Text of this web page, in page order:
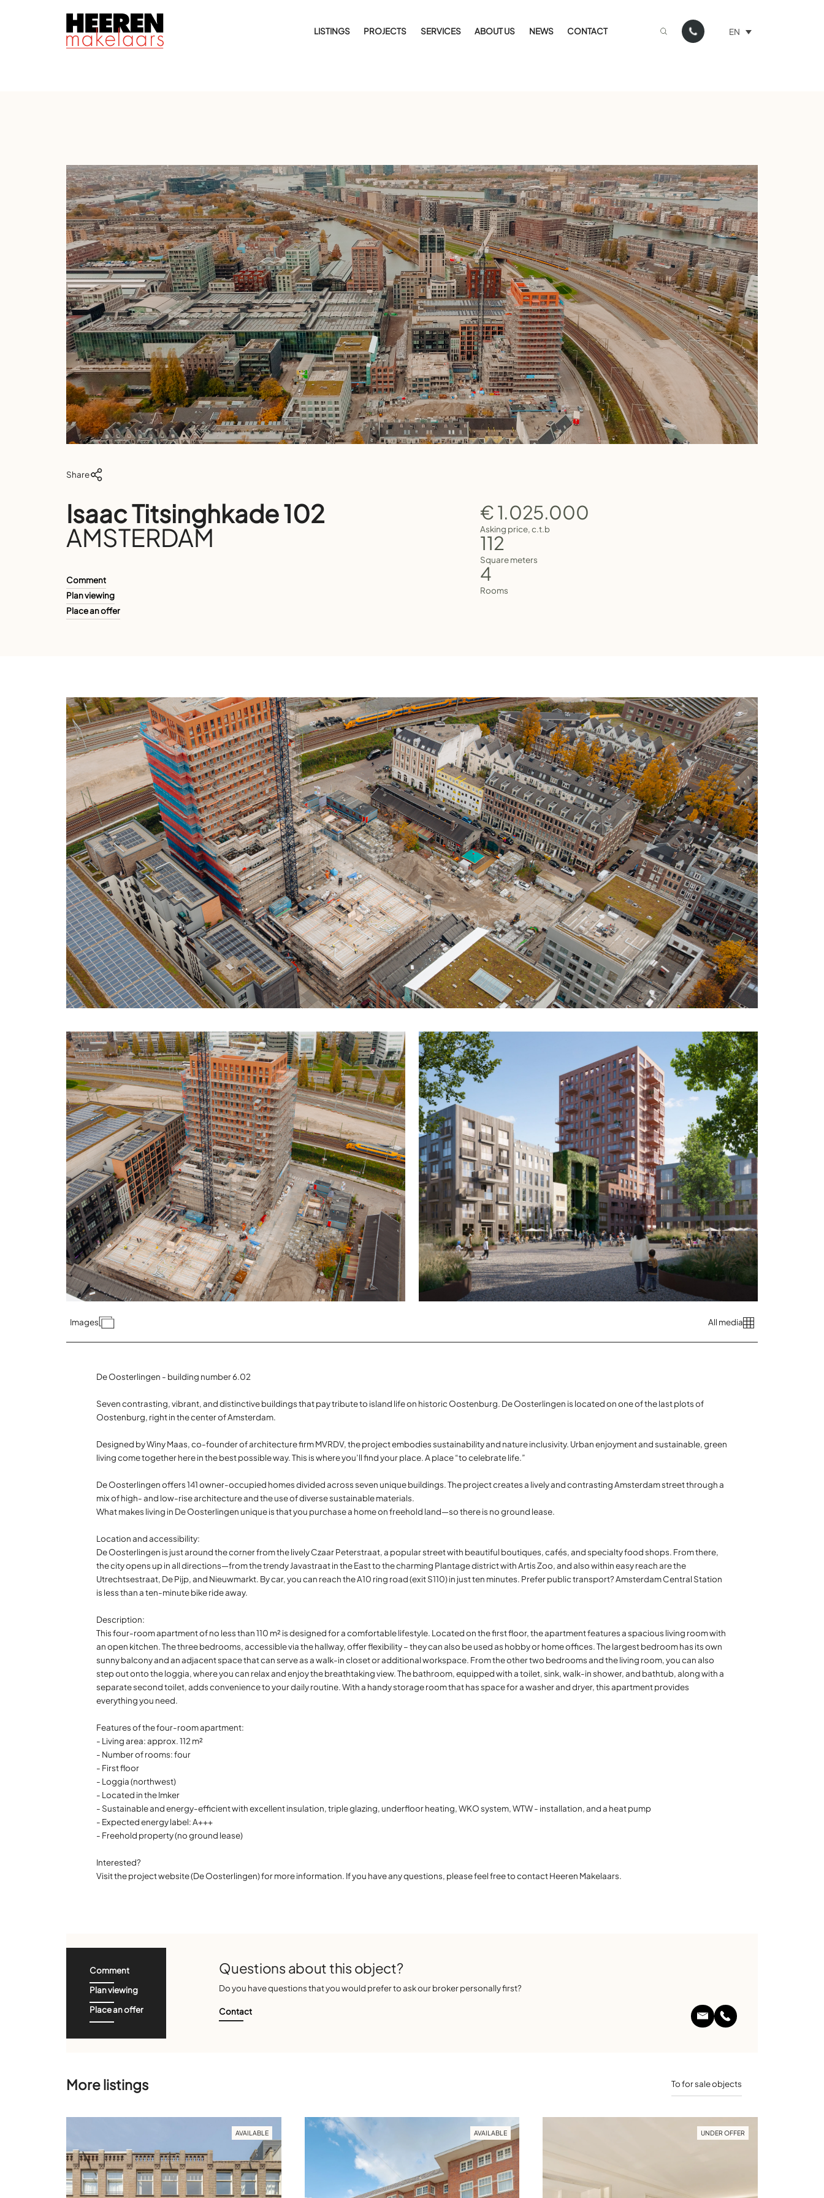
LISTINGS PROJECTS SERVICES ABOUT US NEWS CONTACT EN
Share
Isaac Titsinghkade 102
AMSTERDAM
Comment
Plan viewing
Place an offer
€ 1.025.000
Asking price, c.t.b
112
Square meters
4
Rooms
Images All media
De Oosterlingen - building number 6.02
Seven contrasting, vibrant, and distinctive buildings that pay tribute to island life on historic Oostenburg. De Oosterlingen is located on one of the last plots of
Oostenburg, right in the center of Amsterdam.
Designed by Winy Maas, co-founder of architecture firm MVRDV, the project embodies sustainability and nature inclusivity. Urban enjoyment and sustainable, green
living come together here in the best possible way. This is where you’ll find your place. A place “to celebrate life.”
De Oosterlingen offers 141 owner-occupied homes divided across seven unique buildings. The project creates a lively and contrasting Amsterdam street through a
mix of high- and low-rise architecture and the use of diverse sustainable materials.
What makes living in De Oosterlingen unique is that you purchase a home on freehold land—so there is no ground lease.
Location and accessibility:
De Oosterlingen is just around the corner from the lively Czaar Peterstraat, a popular street with beautiful boutiques, cafés, and specialty food shops. From there,
the city opens up in all directions—from the trendy Javastraat in the East to the charming Plantage district with Artis Zoo, and also within easy reach are the
Utrechtsestraat, De Pijp, and Nieuwmarkt. By car, you can reach the A10 ring road (exit S110) in just ten minutes. Prefer public transport? Amsterdam Central Station
is less than a ten-minute bike ride away.
Description:
This four-room apartment of no less than 110 m² is designed for a comfortable lifestyle. Located on the first floor, the apartment features a spacious living room with
an open kitchen. The three bedrooms, accessible via the hallway, offer flexibility – they can also be used as hobby or home offices. The largest bedroom has its own
sunny balcony and an adjacent space that can serve as a walk-in closet or additional workspace. From the other two bedrooms and the living room, you can also
step out onto the loggia, where you can relax and enjoy the breathtaking view. The bathroom, equipped with a toilet, sink, walk-in shower, and bathtub, along with a
separate second toilet, adds convenience to your daily routine. With a handy storage room that has space for a washer and dryer, this apartment provides
everything you need.
Features of the four-room apartment:
- Living area: approx. 112 m²
- Number of rooms: four
- First floor
- Loggia (northwest)
- Located in the Imker
- Sustainable and energy-efficient with excellent insulation, triple glazing, underfloor heating, WKO system, WTW - installation, and a heat pump
- Expected energy label: A+++
- Freehold property (no ground lease)
Interested?
Visit the project website (De Oosterlingen) for more information. If you have any questions, please feel free to contact Heeren Makelaars.
Comment
Plan viewing
Place an offer
Questions about this object?
Do you have questions that you would prefer to ask our broker personally first?
Contact
More listings To for sale objects
AVAILABLE AVAILABLE UNDER OFFER